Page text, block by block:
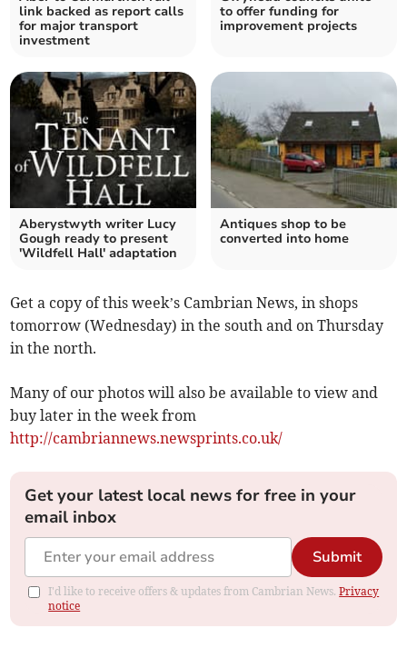
link backed as report calls
for major transport
investment
to offer funding for
improvement projects
Aberystwyth writer Lucy
Gough ready to present
'Wildfell Hall' adaptation
Antiques shop to be
converted into home
Get a copy of this week’s Cambrian News, in shops
tomorrow (Wednesday) in the south and on Thursday
in the north.
Many of our photos will also be available to view and
buy later in the week from
http://cambriannews.newsprints.co.uk/
Get your latest local news for free in your
email inbox
Submit
I'd like to receive offers & updates from Cambrian News.Privacy
notice